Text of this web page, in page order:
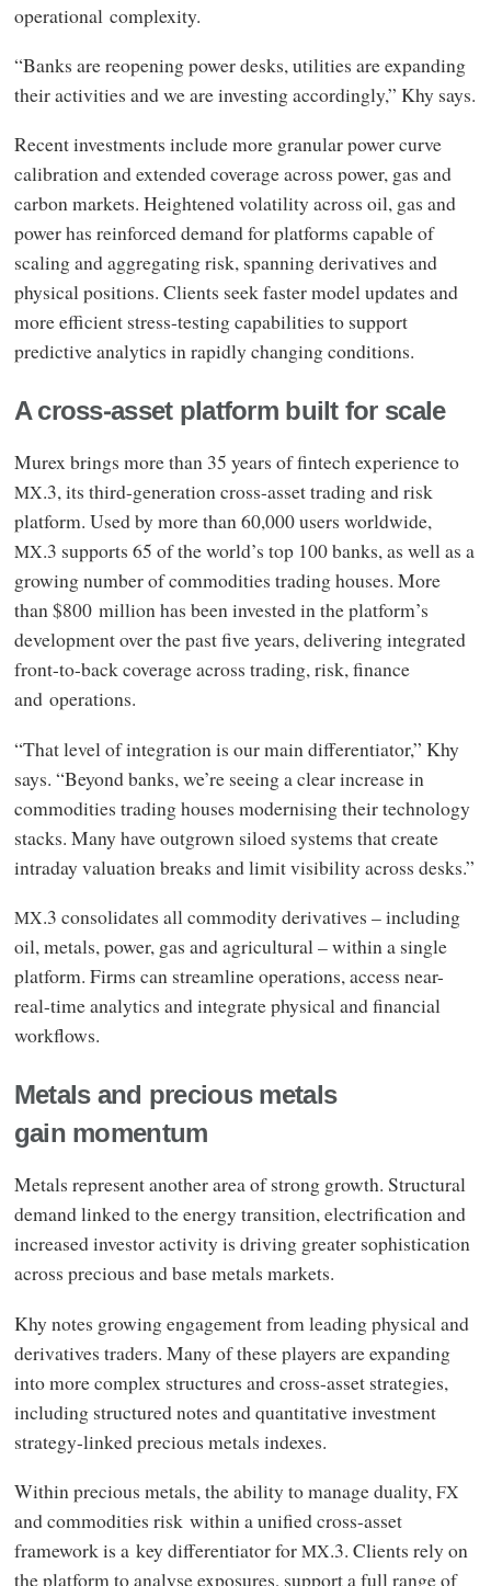
operational complexity.
“Banks are reopening power desks, utilities are expanding
their activities and we are investing accordingly,” Khy says.
Recent investments include more granular power curve
calibration and extended coverage across power, gas and
carbon markets. Heightened volatility across oil, gas and
power has reinforced demand for platforms capable of
scaling and aggregating risk, spanning derivatives and
physical positions. Clients seek faster model updates and
more efficient stress-testing capabilities to support
predictive analytics in rapidly changing conditions.
A cross‑asset platform built for scale
Murex brings more than 35 years of fintech experience to
MX.3, its third-generation cross-asset trading and risk
platform. Used by more than 60,000 users worldwide,
MX.3 supports 65 of the world’s top 100 banks, as well as a
growing number of commodities trading houses. More
than $800 million has been invested in the platform’s
development over the past five years, delivering integrated
front-to-back coverage across trading, risk, finance
and operations.
“That level of integration is our main differentiator,” Khy
says. “Beyond banks, we’re seeing a clear increase in
commodities trading houses modernising their technology
stacks. Many have outgrown siloed systems that create
intraday valuation breaks and limit visibility across desks.”
MX.3 consolidates all commodity derivatives – including
oil, metals, power, gas and agricultural – within a single
platform. Firms can streamline operations, access near-
real-time analytics and integrate physical and financial
workflows.
Metals and precious metals
gain momentum
Metals represent another area of strong growth. Structural
demand linked to the energy transition, electrification and
increased investor activity is driving greater sophistication
across precious and base metals markets.
Khy notes growing engagement from leading physical and
derivatives traders. Many of these players are expanding
into more complex structures and cross-asset strategies,
including structured notes and quantitative investment
strategy-linked precious metals indexes.
Within precious metals, the ability to manage duality,FX
and commodities risk within a unified cross-asset
framework is a key differentiator forMX.3. Clients rely on
the platform to analyse exposures, support a full range of